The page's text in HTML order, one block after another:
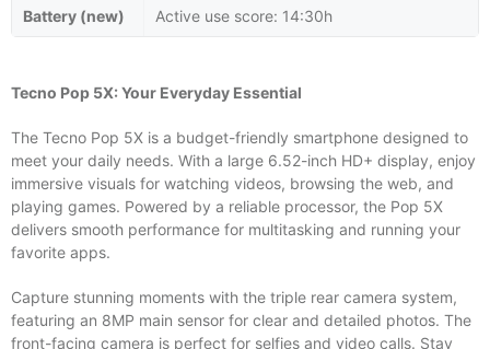
Battery (new) Active use score: 14:30h
Tecno Pop 5X: Your Everyday Essential
The Tecno Pop 5X is a budget-friendly smartphone designed to
meet your daily needs. With a large 6.52-inch HD+ display, enjoy
immersive visuals for watching videos, browsing the web, and
playing games. Powered by a reliable processor, the Pop 5X
delivers smooth performance for multitasking and running your
favorite apps.
Capture stunning moments with the triple rear camera system,
featuring an 8MP main sensor for clear and detailed photos. The
front-facing camera is perfect for selfies and video calls. Stay